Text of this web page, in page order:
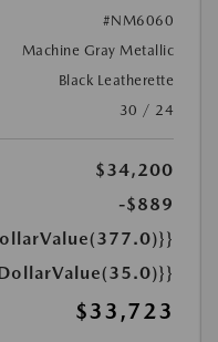
#NM6060
Machine Gray Metallic
Black Leatherette
30 / 24
$34,200
-$889
$33,723